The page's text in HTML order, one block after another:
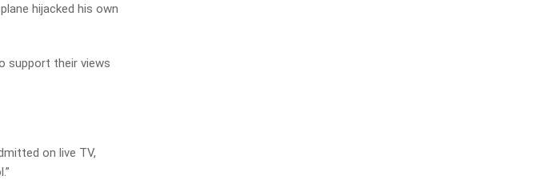
hijacked his own
support their views
on live TV,